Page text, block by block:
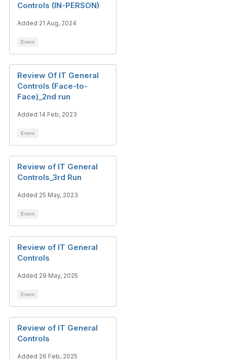
Controls (IN-PERSON)
Added 21 Aug, 2024
Event
Review Of IT General
Controls (Face-to-
Face)_2nd run
Added 14 Feb, 2023
Event
Review of IT General
Controls_3rd Run
Added 25 May, 2023
Event
Review of IT General
Controls
Added 29 May, 2025
Event
Review of IT General
Controls
Added 26 Feb, 2025